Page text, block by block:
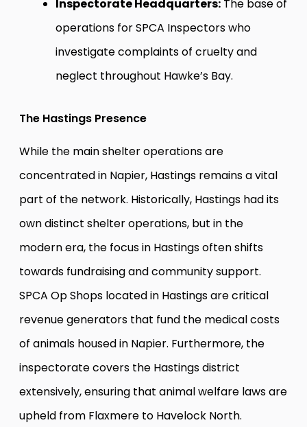
Inspectorate Headquarters:The base of
operations for SPCA Inspectors who
investigate complaints of cruelty and
neglect throughout Hawke’s Bay.
The Hastings Presence
While the main shelter operations are
concentrated in Napier, Hastings remains a vital
part of the network. Historically, Hastings had its
own distinct shelter operations, but in the
modern era, the focus in Hastings often shifts
towards fundraising and community support.
SPCA Op Shops located in Hastings are critical
revenue generators that fund the medical costs
of animals housed in Napier. Furthermore, the
inspectorate covers the Hastings district
extensively, ensuring that animal welfare laws are
upheld from Flaxmere to Havelock North.